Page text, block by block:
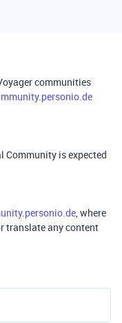
communities
is expected
, where
translate any content